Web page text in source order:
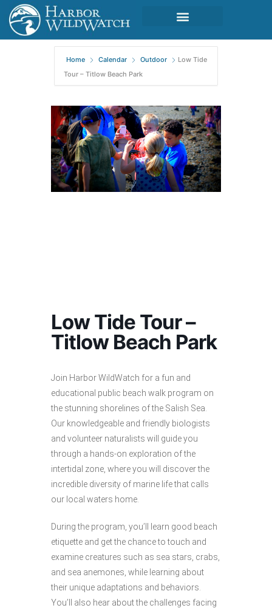
Home Calendar Outdoor
Low Tide
Tour – Titlow Beach Park
Low Tide Tour –
Titlow Beach Park
Join Harbor WildWatch for a fun and
educational public beach walk program on
the stunning shorelines of the Salish Sea.
Our knowledgeable and friendly biologists
and volunteer naturalists will guide you
through a hands-on exploration of the
intertidal zone, where you will discover the
incredible diversity of marine life that calls
our local waters home.
During the program, you’ll learn good beach
etiquette and get the chance to touch and
examine creatures such as sea stars, crabs,
and sea anemones, while learning about
their unique adaptations and behaviors.
You’ll also hear about the challenges facing